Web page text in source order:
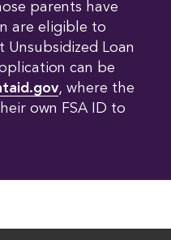
parents have
are eligible to
Unsubsidized Loan
can be
, where the
own FSA ID to